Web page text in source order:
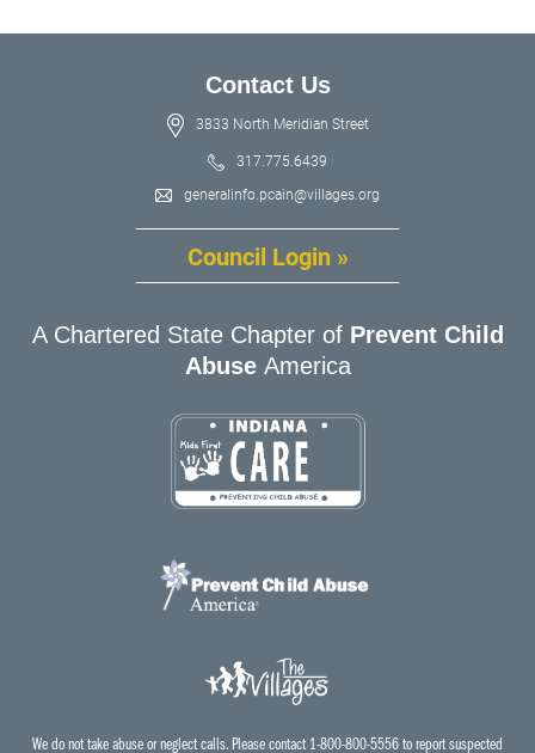
Contact Us
3833 North Meridian Street
317.775.6439
generalinfo.pcain@villages.org
Council Login »
A Chartered State Chapter ofPrevent Child
Abuse America
We do not take abuse or neglect calls. Please contact 1-800-800-5556 to report suspected